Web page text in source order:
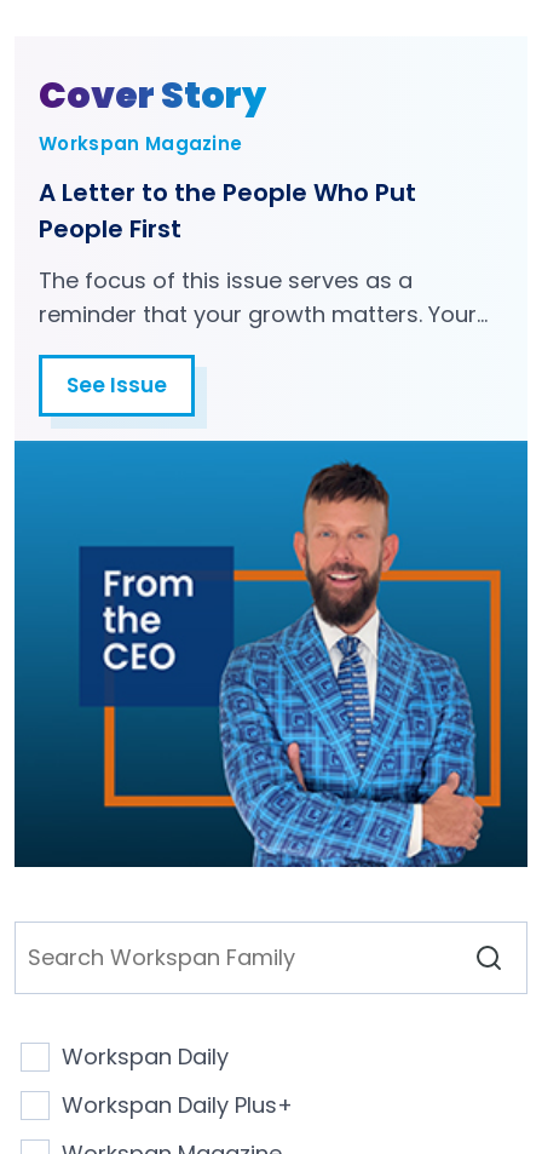
Cover Story
Workspan Magazine
A Letter to the People Who Put
People First
The focus of this issue serves as a
reminder that your growth matters. Your
health matters. Your career matters. You
matter.
See Issue
Workspan Daily
Workspan Daily Plus+